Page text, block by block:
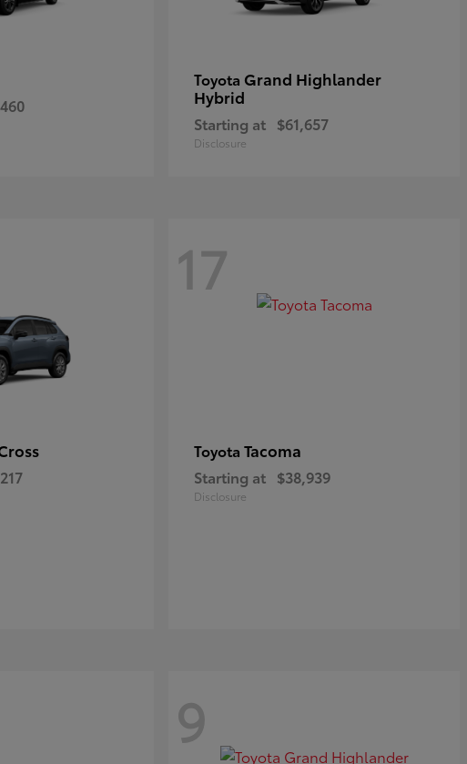
Toyota Grand Highlander
Hybrid
Starting at $61,657
Disclosure
17
Toyota Tacoma
Starting at $38,939
Disclosure
9